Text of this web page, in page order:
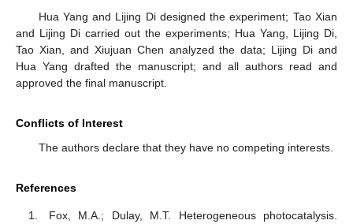
Hua Yang and Lijing Di designed the experiment; Tao Xian
and Lijing Di carried out the experiments; Hua Yang, Lijing Di,
Tao Xian, and Xiujuan Chen analyzed the data; Lijing Di and
Hua Yang drafted the manuscript; and all authors read and
approved the final manuscript.
Conflicts of Interest
The authors declare that they have no competing interests.
References
Fox, M.A.; Dulay, M.T. Heterogeneous photocatalysis.